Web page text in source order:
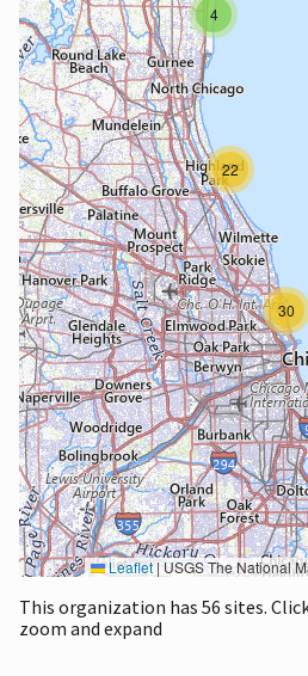
4
22
30
Leaflet|USGS The National Map: National Boundaries Dataset, 3DEP Elevation Program, Geographic Names Information System, National Hydrography Dataset, National Land Cover Database, National Structures
This organization has 56 sites.
zoom and expand